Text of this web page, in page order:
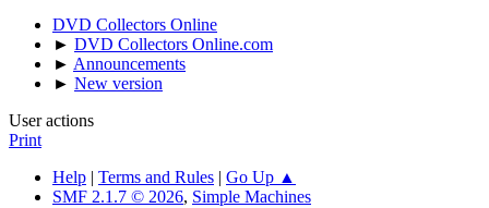
DVD Collectors Online
► DVD Collectors Online.com
► Announcements
► New version
User actions
Print
Help | Terms and Rules | Go Up ▲
SMF 2.1.7 © 2026, Simple Machines